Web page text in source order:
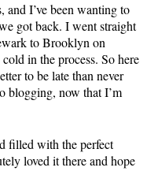
and I’ve been wanting to
got back. I went straight
to Brooklyn on
in the process. So here
to be late than never
blogging, now that I’m
filled with the perfect
loved it there and hope